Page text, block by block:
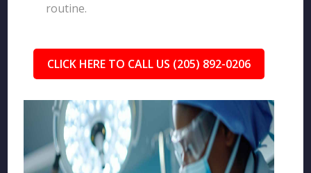
routine.
CLICK HERE TO CALL US (205) 892-0206